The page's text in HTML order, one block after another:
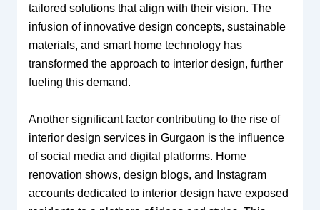
tailored solutions that align with their vision. The
infusion of innovative design concepts, sustainable
materials, and smart home technology has
transformed the approach to interior design, further
fueling this demand.
Another significant factor contributing to the rise of
interior design services in Gurgaon is the influence
of social media and digital platforms. Home
renovation shows, design blogs, and Instagram
accounts dedicated to interior design have exposed